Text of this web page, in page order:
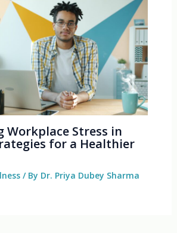
Workplace Stress in
for a Healthier
/ By Dr. Priya Dubey Sharma